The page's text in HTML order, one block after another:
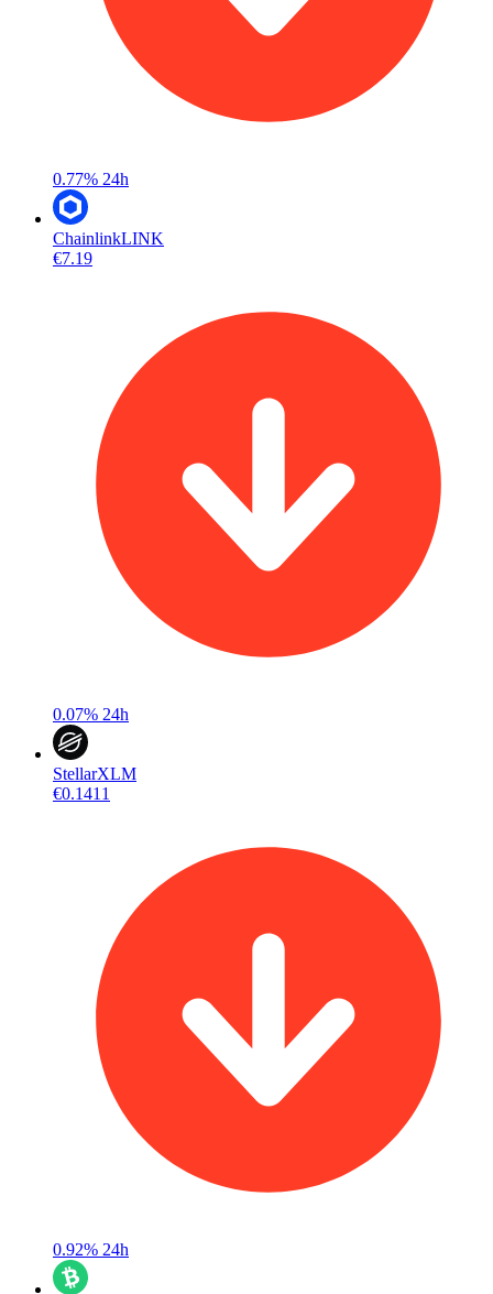
0.77% 24h
ChainlinkLINK
€7.19
0.07% 24h
StellarXLM
€0.1411
0.92% 24h